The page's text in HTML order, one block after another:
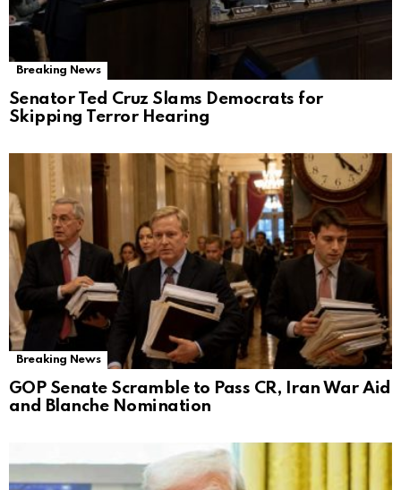
Breaking News
Senator Ted Cruz Slams Democrats for
Skipping Terror Hearing
Breaking News
GOP Senate Scramble to Pass CR, Iran War Aid
and Blanche Nomination